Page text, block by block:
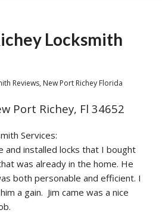
Locksmith
Reviews, New Port Richey Florida
Port Richey, Fl 34652
Services:
and installed locks that I bought
was already in the home. He
both personable and efficient. I
a gain. Jim came was a nice